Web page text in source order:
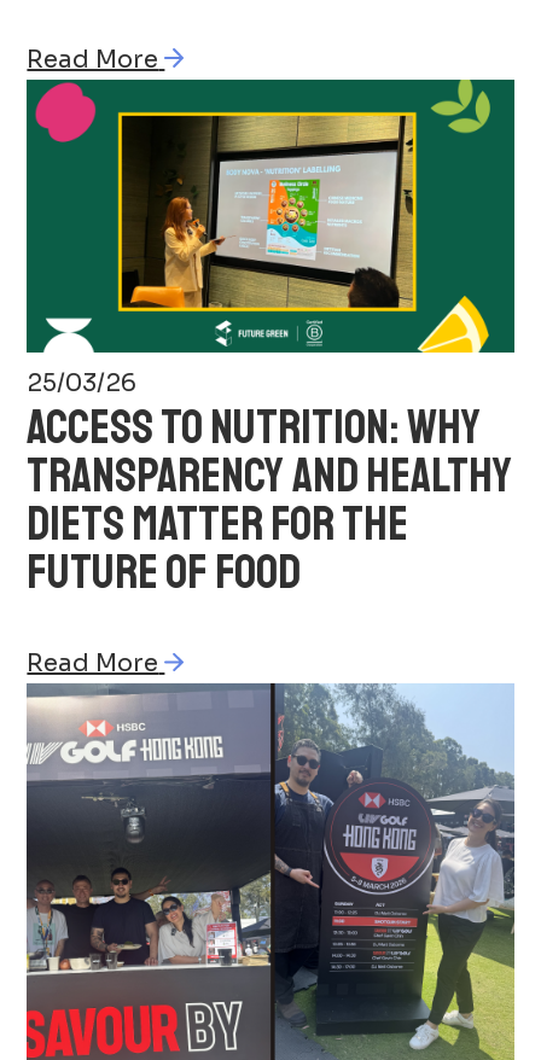
Read More
25/03/26
ACCESS TO NUTRITION: WHY
TRANSPARENCY AND HEALTHY
DIETS MATTER FOR THE
FUTURE OF FOOD
Read More